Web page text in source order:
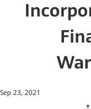
Sep 23, 2021